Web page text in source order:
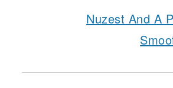
Nuzest And A